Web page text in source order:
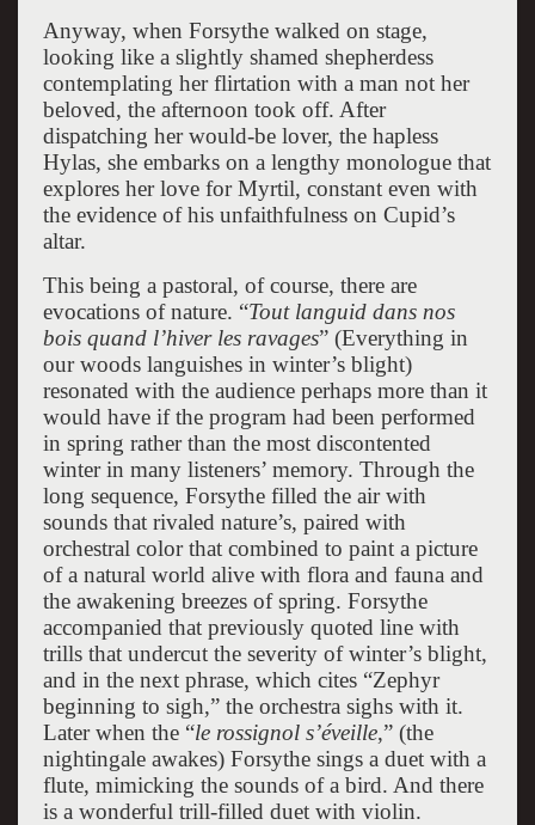
Anyway, when Forsythe walked on stage,
looking like a slightly shamed shepherdess
contemplating her flirtation with a man not her
beloved, the afternoon took off. After
dispatching her would-be lover, the hapless
Hylas, she embarks on a lengthy monologue that
explores her love for Myrtil, constant even with
the evidence of his unfaithfulness on Cupid’s
altar.
This being a pastoral, of course, there are
evocations of nature. “Tout languid dans nos
bois quand l’hiver les ravages” (Everything in
our woods languishes in winter’s blight)
resonated with the audience perhaps more than it
would have if the program had been performed
in spring rather than the most discontented
winter in many listeners’ memory. Through the
long sequence, Forsythe filled the air with
sounds that rivaled nature’s, paired with
orchestral color that combined to paint a picture
of a natural world alive with flora and fauna and
the awakening breezes of spring. Forsythe
accompanied that previously quoted line with
trills that undercut the severity of winter’s blight,
and in the next phrase, which cites “Zephyr
beginning to sigh,” the orchestra sighs with it.
Later when the “le rossignol s’éveille,” (the
nightingale awakes) Forsythe sings a duet with a
flute, mimicking the sounds of a bird. And there
is a wonderful trill-filled duet with violin.